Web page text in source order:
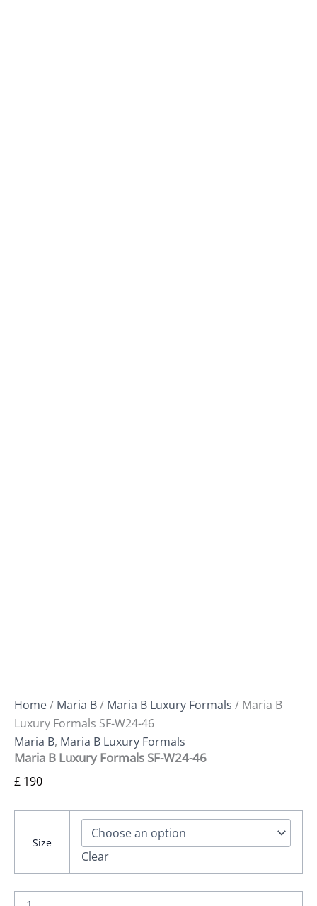
Home/ Maria B/ Maria B Luxury Formals / Maria B
Luxury Formals SF-W24-46
Maria B, Maria B Luxury Formals
Maria B Luxury Formals SF-W24-46
£ 190
Size
Clear